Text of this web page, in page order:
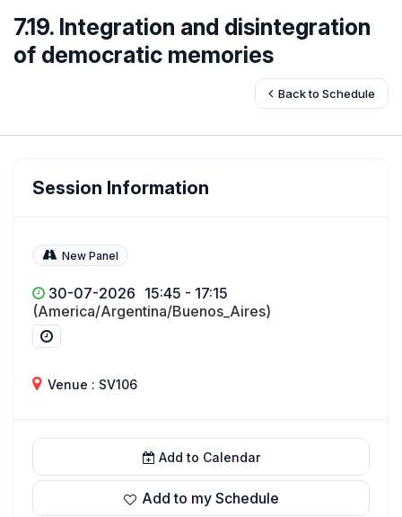
7.19. Integration and disintegration
of democratic memories
Back to Schedule
Session Information
New Panel
30-07-2026 15:45 - 17:15
(America/Argentina/Buenos_Aires)
Venue : SV106
Add to Calendar
Add to my Schedule